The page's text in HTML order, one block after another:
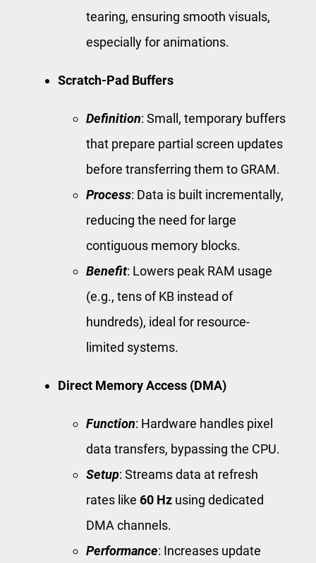
tearing, ensuring smooth visuals,
especially for animations.
Scratch-Pad Buffers
Definition: Small, temporary buffers
that prepare partial screen updates
before transferring them to GRAM.
Process: Data is built incrementally,
reducing the need for large
contiguous memory blocks.
Benefit: Lowers peak RAM usage
(e.g., tens of KB instead of
hundreds), ideal for resource-
limited systems.
Direct Memory Access (DMA)
Function: Hardware handles pixel
data transfers, bypassing the CPU.
Setup: Streams data at refresh
rates like 60 Hz using dedicated
DMA channels.
Performance: Increases update